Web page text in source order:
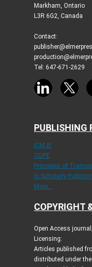
Markham, Ontario
L3R 6G2, Canada
Contact:
Tel: 647-671-2629
PUBLISHING
ICMJE
COPE
Principles of
in Scholarly
More...
COPYRIGHT
Open Access
Licensing:
Articles published
distributed under